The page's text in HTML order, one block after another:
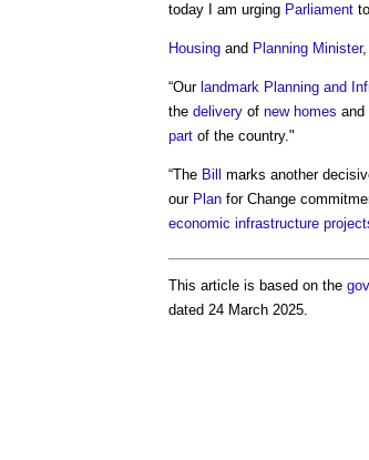
today I am urging Parliament
Housing and Planning Minister,
“Our landmark Planning and
the delivery of new homes and
part of the country."
“The Bill marks another
our Plan for Change
economic infrastructure
This article is based on the
dated 24 March 2025.